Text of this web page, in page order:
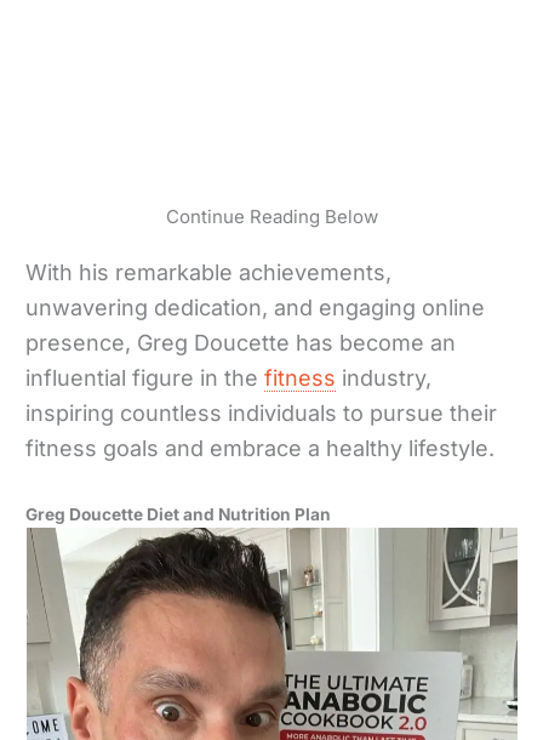
Continue Reading Below
With his remarkable achievements,
unwavering dedication, and engaging online
presence, Greg Doucette has become an
influential figure in thefitness industry,
inspiring countless individuals to pursue their
fitness goals and embrace a healthy lifestyle.
Greg Doucette Diet and Nutrition Plan